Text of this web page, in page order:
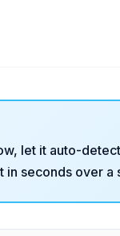
, let it auto-
seconds over a